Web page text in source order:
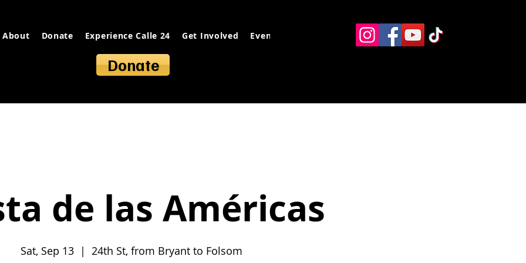
About Donate Experience Calle 24 Get Involved Events Contact
Donate
de las Américas
Sat, Sep 13
  |
24th St, from Bryant to Folsom